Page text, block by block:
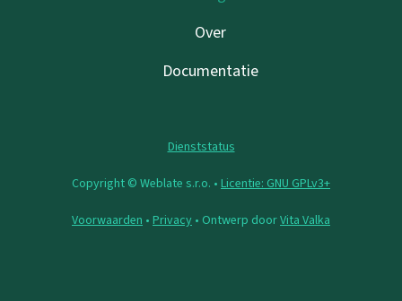
Over
Documentatie
Dienststatus
Copyright © Weblate s.r.o. • Licentie: GNU GPLv3+
Voorwaarden • Privacy • Ontwerp doorVita Valka